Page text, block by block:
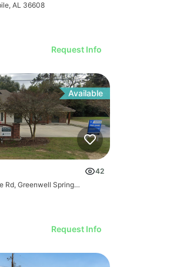
AL 36608
Request Info
Available
Rd
42
18522 Magnolia Bridge Rd, Greenwell Springs, LA 70739
Request Info